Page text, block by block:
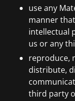
use any
manner
intellectual
us or any
reproduce,
distribute,
third party